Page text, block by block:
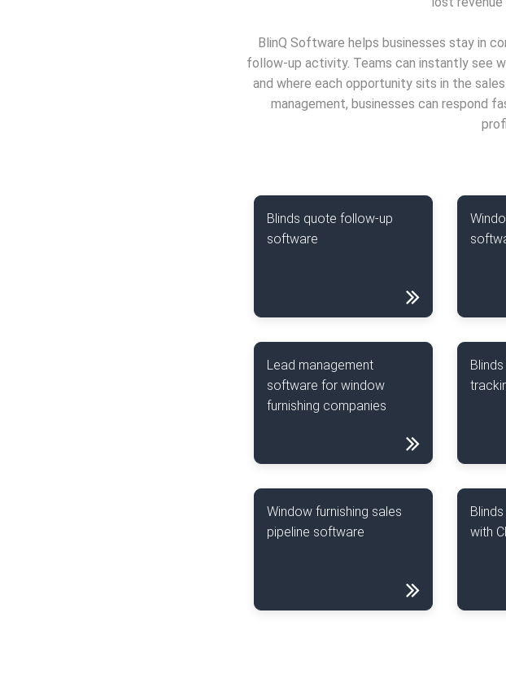
BlinQ Software helps businesses stay in
follow-up activity. Teams can instantly see
and where each opportunity sits in the
management, businesses can respond
Blinds quote follow-up
software
Lead management
software for window
furnishing companies
Window furnishing sales
pipeline software
with